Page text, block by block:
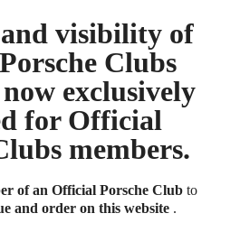
and visibility of
Clubs
exclusively
for Official
members.
of an Official Porsche Club to
and order on this website.